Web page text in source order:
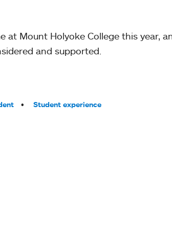
at Mount Holyoke College this year,
and supported.
Student experience